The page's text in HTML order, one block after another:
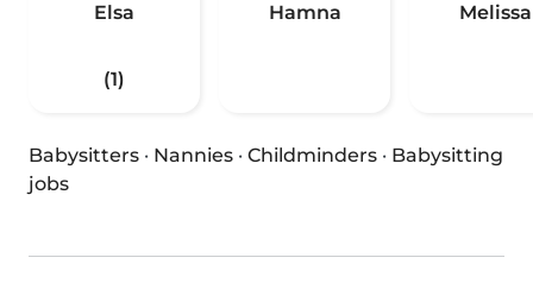
Elsa
(1)
Hamna Melissa
Babysitters · Nannies · Childminders · Babysitting
jobs